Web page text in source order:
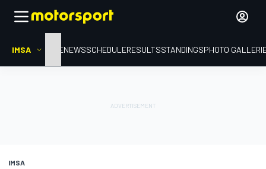
IMSA HOMENEWSSCHEDULERESULTSSTANDINGSPHOTO
IMSA